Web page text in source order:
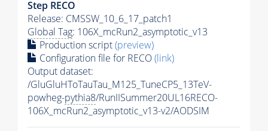
Step RECO
Release: CMSSW_10_6_17_patch1
Global Tag: 106X_mcRun2_asymptotic_v13
Production script(preview)
Configuration file for RECO(link)
Output dataset:
/GluGluHToTauTau_M125_TuneCP5_13TeV-
powheg-pythia8/RunIISummer20UL16RECO-
106X_mcRun2_asymptotic_v13-v2/AODSIM